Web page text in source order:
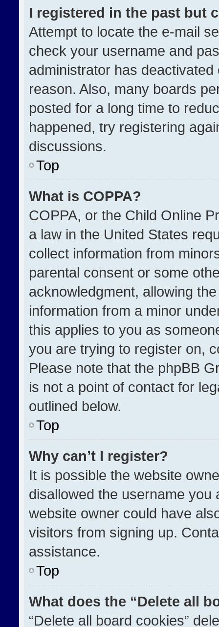
I registered in the past but
Attempt to locate the e-mail
check your username and
administrator has
reason. Also, many boards
posted for a long time to
happened, try registering
discussions.
Top
What is COPPA?
COPPA, or the Child Online
a law in the United States
collect information from
parental consent or some
acknowledgment, allowing
information from a minor
this applies to you as
you are trying to register on,
Please note that the phpBB
is not a point of contact for
outlined below.
Top
Why can’t I register?
It is possible the website
disallowed the username you
website owner could have
visitors from signing up.
assistance.
Top
What does the “Delete all
“Delete all board cookies”